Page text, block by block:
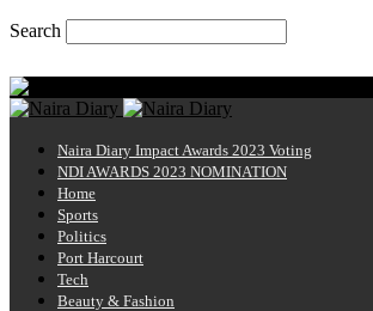
Search
Naira Diary Impact Awards 2023 Voting
NDI AWARDS 2023 NOMINATION
Home
Sports
Politics
Port Harcourt
Tech
Beauty & Fashion